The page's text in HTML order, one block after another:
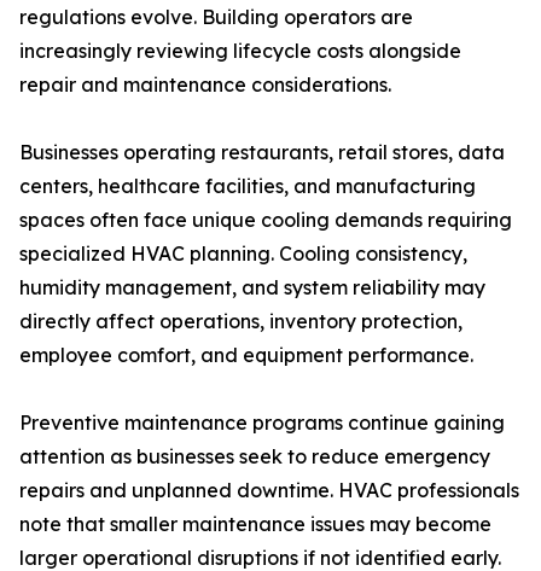
regulations evolve. Building operators are
increasingly reviewing lifecycle costs alongside
repair and maintenance considerations.
Businesses operating restaurants, retail stores, data
centers, healthcare facilities, and manufacturing
spaces often face unique cooling demands requiring
specialized HVAC planning. Cooling consistency,
humidity management, and system reliability may
directly affect operations, inventory protection,
employee comfort, and equipment performance.
Preventive maintenance programs continue gaining
attention as businesses seek to reduce emergency
repairs and unplanned downtime. HVAC professionals
note that smaller maintenance issues may become
larger operational disruptions if not identified early.